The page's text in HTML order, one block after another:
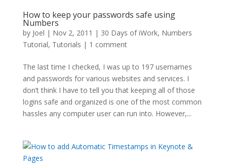
How to keep your passwords safe using
Numbers
by Joel | Nov 2, 2011 | 30 Days of iWork, Numbers
Tutorial, Tutorials | 1 comment
The last time I checked, I was up to 197 usernames
and passwords for various websites and services. I
don’t think I have to tell you that keeping all of those
logins safe and organized is one of the most common
hassles any computer user can run into. However,...